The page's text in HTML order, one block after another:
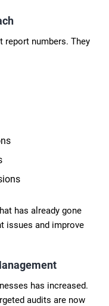
report numbers. They
has already gone
issues and improve
has increased.
audits are now